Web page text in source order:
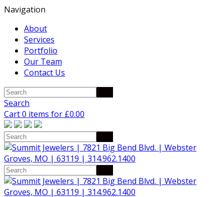
Navigation
About
Services
Portfolio
Our Team
Contact Us
Search
Cart 0 items for £0.00